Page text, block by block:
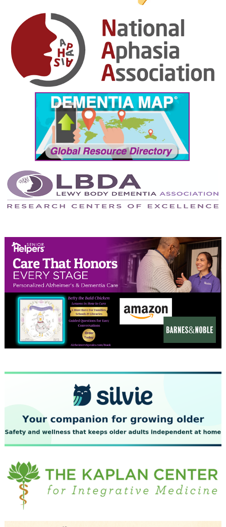
December 2024
November 2024
October 2024
September 2024
August 2024
July 2024
June 2024
May 2024
April 2024
February 2024
January 2024
December 2023
November 2023
October 2023
September 2023
July 2023
June 2023
May 2023
April 2023
March 2023